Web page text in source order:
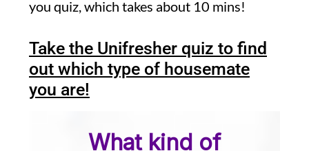
you quiz, which takes about 10 mins!
Take the Unifresher quiz to find
out which type of housemate
you are!